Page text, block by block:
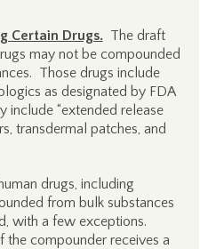
Certain Drugs.The draft
may not be compounded
Those drugs include
as designated by FDA
include “extended release
transdermal patches, and
drugs, including
from bulk substances
with a few exceptions.
the compounder receives a